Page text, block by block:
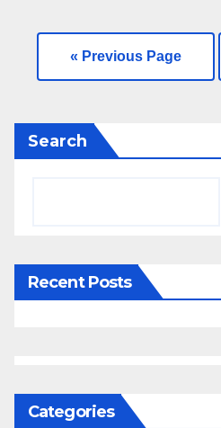
« Previous Page
Search
Recent Posts
Categories